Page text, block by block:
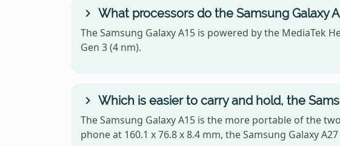
What processors do the Samsung Galaxy
The Samsung Galaxy A15 is powered by the MediaTek
Gen 3 (4 nm).
Which is easier to carry and hold, the
The Samsung Galaxy A15 is the more portable of the
phone at 160.1 x 76.8 x 8.4 mm, the Samsung Galaxy